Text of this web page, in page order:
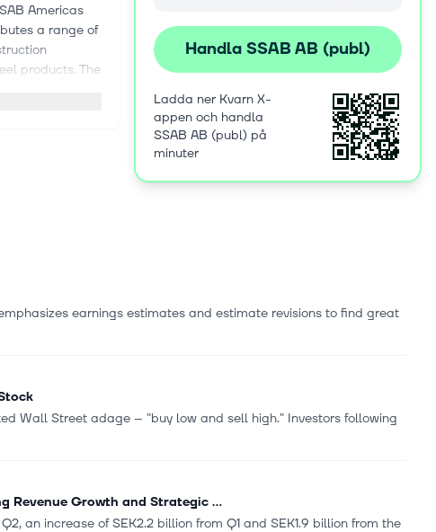
Americas
a range of
products. The
SSAB Laser,
Handla SSAB AB (publ)
Ladda ner Kvarn X-
appen och handla
SSAB AB (publ) på
minuter
earnings estimates and estimate revisions to find great
Wall Street adage -- "buy low and sell high." Investors following
Revenue Growth and Strategic ...
an increase of SEK2.2 billion from Q1 and SEK1.9 billion from the